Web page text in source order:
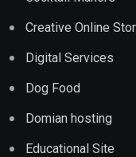
Creative Online
Digital Services
Dog Food
Domian hosting
Educational Site